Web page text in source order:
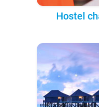
Hostel